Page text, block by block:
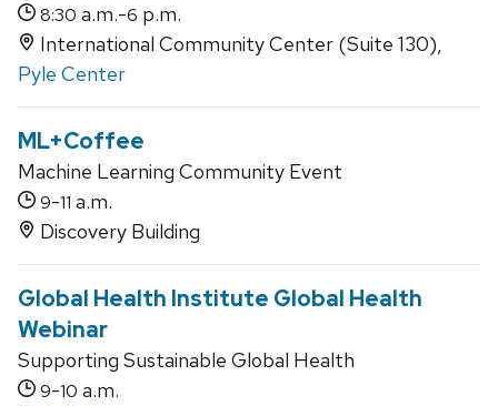
8:30 a.m.-6 p.m.
International Community Center (Suite 130),
Pyle Center
ML+Coffee
Machine Learning Community Event
9-11 a.m.
Discovery Building
Global Health Institute Global Health
Webinar
Supporting Sustainable Global Health
9-10 a.m.